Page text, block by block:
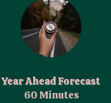
Year Ahead Forecast
60 Minutes